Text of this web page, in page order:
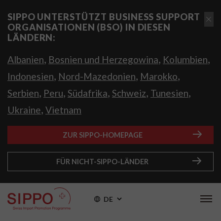
SIPPO UNTERSTÜTZT BUSINESS SUPPORT
ORGANISATIONEN (BSO) IN DIESEN
LÄNDERN:
Albanien, Bosnien und Herzegowina, Kolumbien,
Indonesien, Nord-Mazedonien, Marokko,
Serbien, Peru, Südafrika, Schweiz, Tunesien,
Ukraine, Vietnam
ZUR SIPPO-HOMEPAGE
FÜR NICHT-SIPPO-LÄNDER
DE